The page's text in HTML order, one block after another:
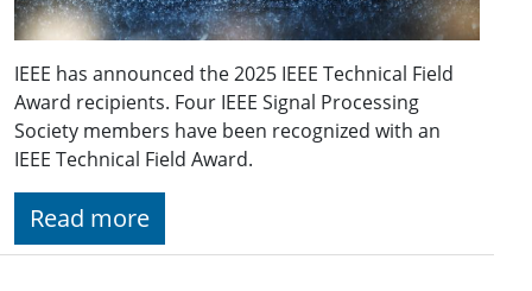
IEEE has announced the 2025 IEEE Technical Field
Award recipients. Four IEEE Signal Processing
Society members have been recognized with an
IEEE Technical Field Award.
Read more